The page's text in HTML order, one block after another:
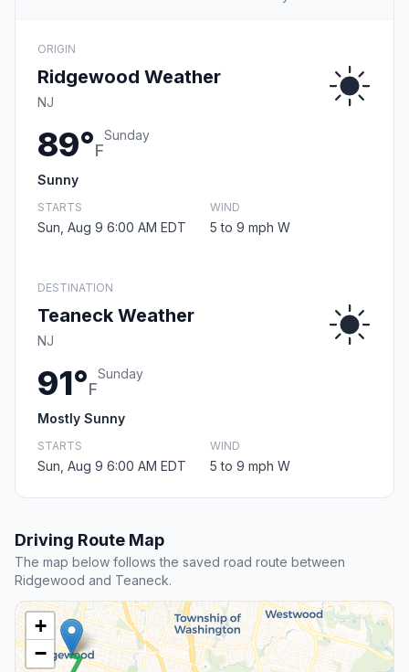
ORIGIN
Ridgewood Weather
NJ
89°F
Sunday
Sunny
STARTS
Sun, Aug 9 6:00 AM EDT
WIND
5 to 9 mph W
DESTINATION
Teaneck Weather
NJ
91°F
Sunday
Mostly Sunny
STARTS
Sun, Aug 9 6:00 AM EDT
WIND
5 to 9 mph W
Driving Route Map
The map below follows the saved road route between
Ridgewood and Teaneck.
+
−